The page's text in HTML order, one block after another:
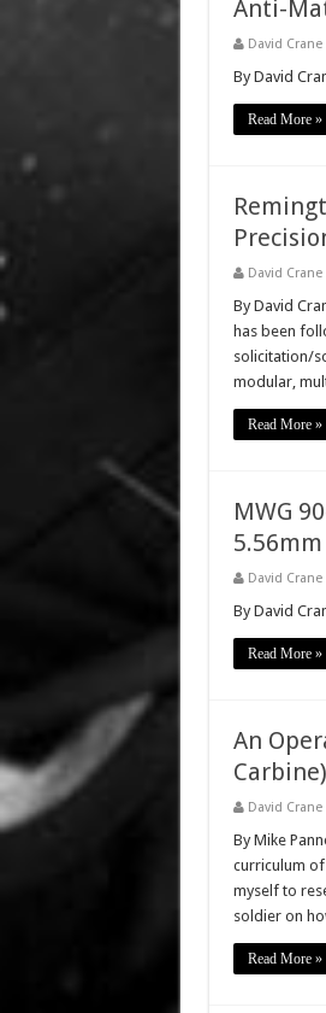
Anti-
David Crane
By David
Read More »
David Crane
By David
has been
solicitation/
modular,
Read More »
MWG
David Crane
By David
Read More »
An
David Crane
By Mike
curriculum of
myself to
soldier on
Read More »